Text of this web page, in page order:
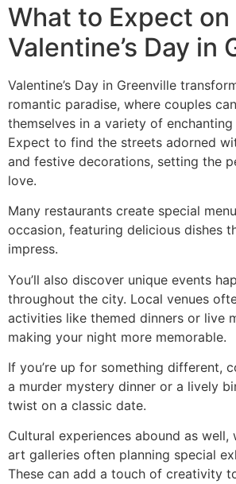
What to Expect on
Valentine’s Day in
Valentine’s Day in Greenville
romantic paradise, where couples
themselves in a variety of enchanting
Expect to find the streets adorned
and festive decorations, setting the
love.
Many restaurants create special
occasion, featuring delicious dishes
impress.
You’ll also discover unique events
throughout the city. Local venues
activities like themed dinners or live
making your night more memorable.
If you’re up for something different,
a murder mystery dinner or a lively
twist on a classic date.
Cultural experiences abound as well,
art galleries often planning special
These can add a touch of creativity